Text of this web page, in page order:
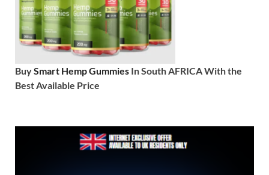
BuySmart Hemp Gummies In South AFRICA With the
Best Available Price